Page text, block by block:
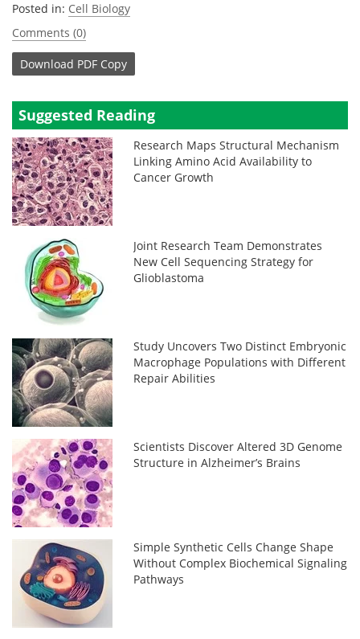
Posted in: Cell Biology
Comments (0)
Download PDF Copy
Suggested Reading
Research Maps Structural Mechanism
Linking Amino Acid Availability to
Cancer Growth
Joint Research Team Demonstrates
New Cell Sequencing Strategy for
Glioblastoma
Study Uncovers Two Distinct Embryonic
Macrophage Populations with Different
Repair Abilities
Scientists Discover Altered 3D Genome
Structure in Alzheimer’s Brains
Simple Synthetic Cells Change Shape
Without Complex Biochemical Signaling
Pathways